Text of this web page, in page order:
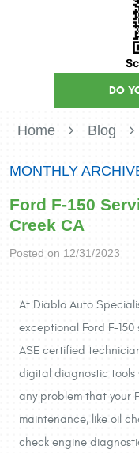
DO
Home Blog
MONTHLY
Ford F-150
Creek CA
Posted on 12/31/2023
At Diablo Auto
exceptional Ford F-
ASE certified
digital diagnostic tools
any problem that your
maintenance, like oil
check engine